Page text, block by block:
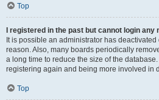
Top
I registered in the past but cannot login any
It is possible an administrator has
reason. Also, many boards periodically
a long time to reduce the size of the
registering again and being more involved in
Top